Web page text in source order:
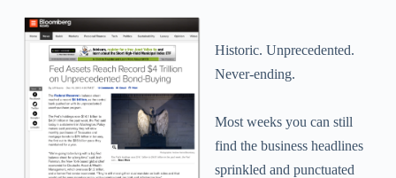
Historic. Unprecedented.
Never-ending.
Most weeks you can still
find the business headlines
sprinkled and punctuated